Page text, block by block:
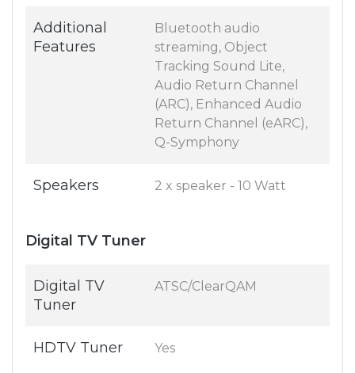
Additional
Features
Bluetooth audio
streaming, Object
Tracking Sound Lite,
Audio Return Channel
(ARC), Enhanced Audio
Return Channel (eARC),
Q-Symphony
Speakers 2 x speaker - 10 Watt
Digital TV Tuner
Digital TV
Tuner
ATSC/ClearQAM
HDTV Tuner Yes